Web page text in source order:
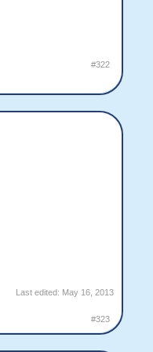
#322
Last edited: May 16, 2013
#323